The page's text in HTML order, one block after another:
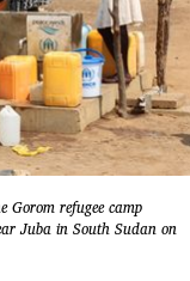
Gorom refugee camp
Juba in South Sudan on